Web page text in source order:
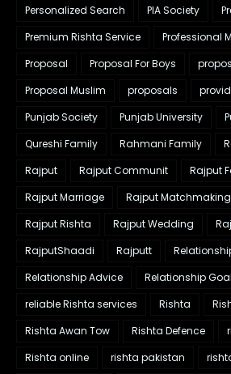
Personalized Search
PIA Society
Premium Rishta Service
Professional
Proposal
Proposal For Boys
Proposal Muslim
proposals
Punjab Society
Punjab University
Qureshi Family
Rahmani Family
Rajput
Rajput Communit
Rajput
Rajput Marriage
Rajput
Rajput Rishta
Rajput Wedding
RajputShaadi
Rajputt
Relationship Advice
Relationship
reliable Rishta services
Rishta
Rishta Awan Tow
Rishta Defence
Rishta online
rishta pakistan